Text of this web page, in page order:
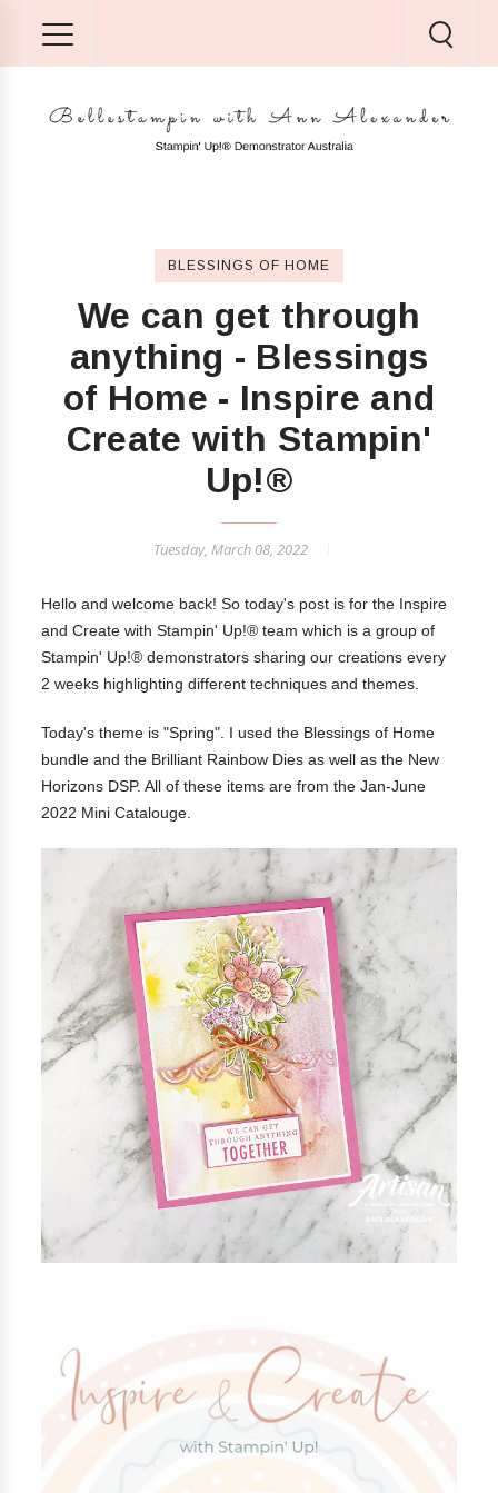
BLESSINGS OF HOME
We can get through
anything - Blessings
of Home - Inspire and
Create with Stampin'
Up!®
Tuesday, March 08, 2022
Hello and welcome back! So today's post is for the Inspire
and Create with Stampin' Up!® team which is a group of
Stampin' Up!® demonstrators sharing our creations every
2 weeks highlighting different techniques and themes.
Today's theme is "Spring". I used the Blessings of Home
bundle and the Brilliant Rainbow Dies as well as the New
Horizons DSP. All of these items are from the Jan-June
2022 Mini Catalouge.